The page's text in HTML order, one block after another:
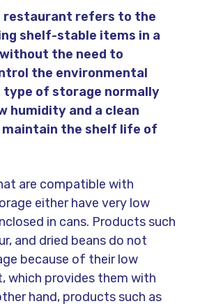
restaurant refers to the
shelf-stable items in a
the need to
the environmental
type of storage normally
humidity and a clean
the shelf life of
are compatible with
either have very low
in cans. Products such
and dried beans do not
because of their low
which provides them with
hand, products such as